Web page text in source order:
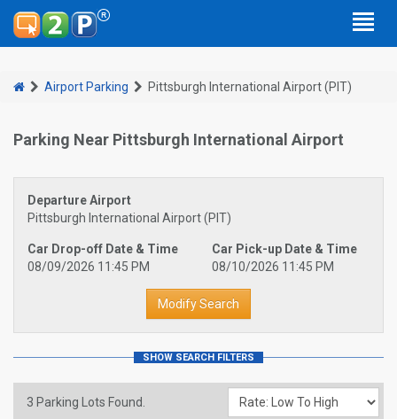
Airport Parking Pittsburgh International Airport (PIT)
Parking Near Pittsburgh International Airport
Departure Airport
Pittsburgh International Airport (PIT)
Car Drop-off Date & Time
08/09/2026 11:45 PM
Car Pick-up Date & Time
08/10/2026 11:45 PM
3 Parking Lots Found.